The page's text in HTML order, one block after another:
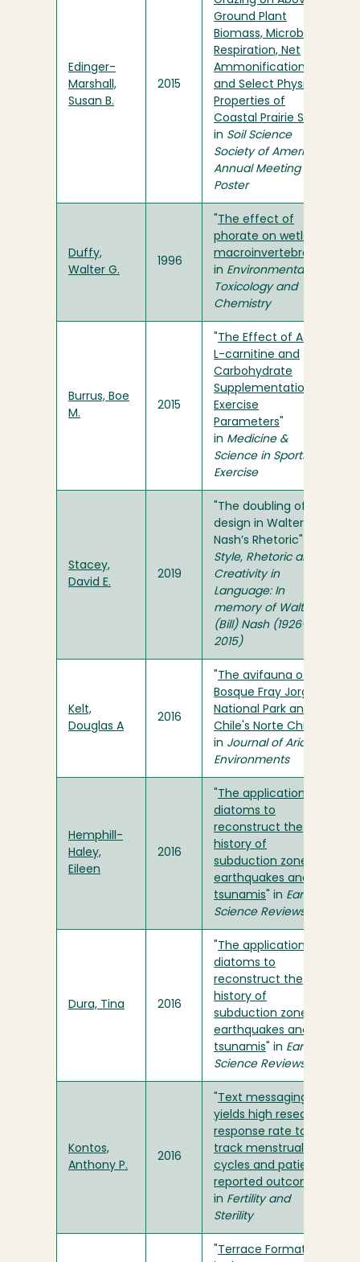
Edinger-
Marshall,
Susan B.
2015
Ground Plant
Biomass, Microbial
Respiration, Net
Ammonification,
and Select Physical
Properties of
Coastal Prairie Soils
in Soil Science
Society of America
Annual Meeting
Poster
Duffy,
Walter G.
1996
The effect of
phorate on wetland
macroinvertebrates
in Environmental
Toxicology and
Chemistry
Burrus, Boe
M.
2015
The Effect of Acute
L-carnitine and
Carbohydrate
Supplementation on
Exercise
Parameters
in Medicine &
Science in Sports &
Exercise
Stacey,
David E.
2019
"The doubling of
design in Walter
Nash’s Rhetoric" in
Style, Rhetoric and
Creativity in
Language: In
memory of Walter
(Bill) Nash (1926-
2015)
Kelt,
Douglas A
2016
The avifauna of
Bosque Fray Jorge
National Park and
Chile's Norte Chico
in Journal of Arid
Environments
Hemphill-
Haley,
Eileen
2016
The application of
diatoms to
reconstruct the
history of
subduction zone
earthquakes and
tsunamis " in Earth-
Science Reviews
Dura, Tina 2016
The application of
diatoms to
reconstruct the
history of
subduction zone
earthquakes and
tsunamis " in Earth-
Science Reviews
Kontos,
Anthony P.
2016
Text messaging
yields high research
response rate to
track menstrual
cycles and patient-
reported outcomes
in Fertility and
Sterility
Terrace Formation